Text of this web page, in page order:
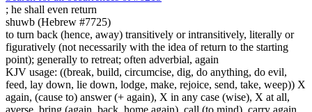
; he shall even return
shuwb (Hebrew #7725)
to turn back (hence, away) transitively or intransitively, literally or
figuratively (not necessarily with the idea of return to the starting
point); generally to retreat; often adverbial, again
KJV usage: ((break, build, circumcise, dig, do anything, do evil,
feed, lay down, lie down, lodge, make, rejoice, send, take, weep)) X
again, (cause to) answer (+ again), X in any case (wise), X at all,
averse, bring (again, back, home again), call (to mind), carry again